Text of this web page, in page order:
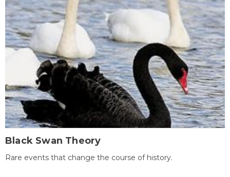
Black Swan Theory
Rare events that change the course of history.